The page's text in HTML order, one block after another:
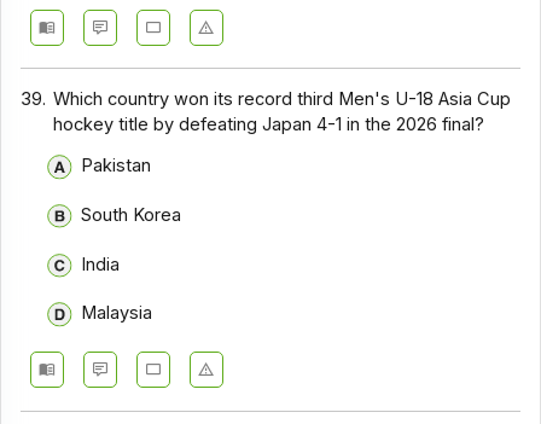
39. Which country won its record third Men's U-18 Asia Cup
hockey title by defeating Japan 4-1 in the 2026 final?
Pakistan
South Korea
India
Malaysia